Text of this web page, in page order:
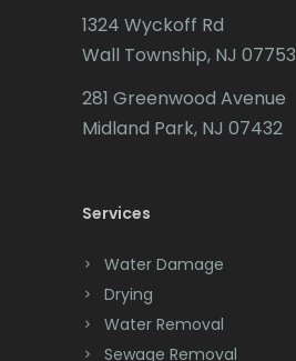
Califon
Cedar Grove
Chatham
Chester
Clark
Cliffwood
1324 Wyckoff Rd
Wall Township, NJ 07753
281 Greenwood Avenue
Midland Park, NJ 07432
Services
Water Damage
Drying
Water Removal
Sewage Removal